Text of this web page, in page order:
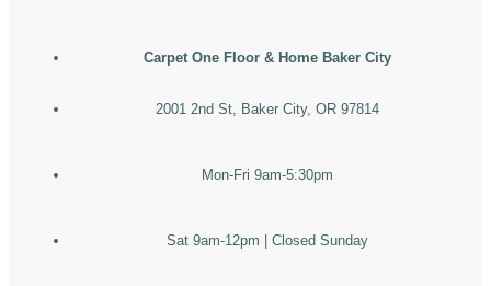
Carpet One Floor & Home Baker City
2001 2nd St, Baker City, OR 97814
Mon-Fri 9am-5:30pm
Sat 9am-12pm | Closed Sunday